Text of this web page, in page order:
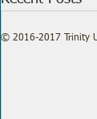
© 2016-2017 Trinity